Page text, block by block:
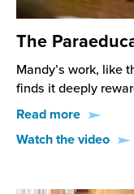
The
Mandy’s work, like
finds it deeply
Read more
Watch the video